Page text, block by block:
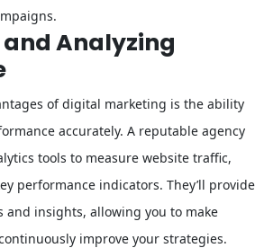
Analyzing
of digital marketing is the ability
accurately. A reputable agency
tools to measure website traffic,
performance indicators. They’ll provide
insights, allowing you to make
improve your strategies.